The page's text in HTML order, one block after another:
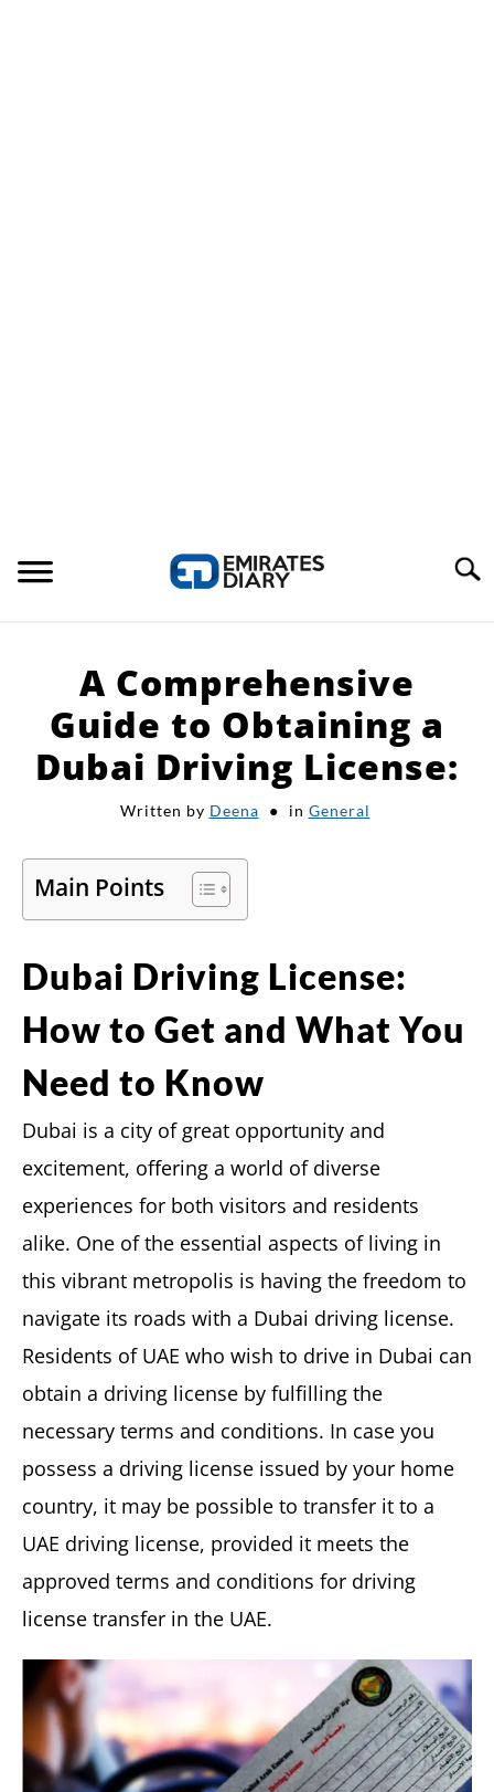
Search
APPLY FOR JOBS
RESOURCES
A Comprehensive
Guide to Obtaining a
Dubai Driving License:
Written by Deena in General
Main Points
Dubai Driving License:
How to Get and What You
Need to Know
Dubai is a city of great opportunity and
excitement, offering a world of diverse
experiences for both visitors and residents
alike. One of the essential aspects of living in
this vibrant metropolis is having the freedom to
navigate its roads with a Dubai driving license.
Residents of UAE who wish to drive in Dubai can
obtain a driving license by fulfilling the
necessary terms and conditions. In case you
possess a driving license issued by your home
country, it may be possible to transfer it to a
UAE driving license, provided it meets the
approved terms and conditions for driving
license transfer in the UAE.